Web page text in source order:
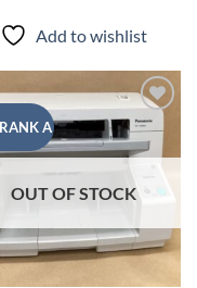
Add to wishlist
A
Add to
wishlist
OUT OF STOCK